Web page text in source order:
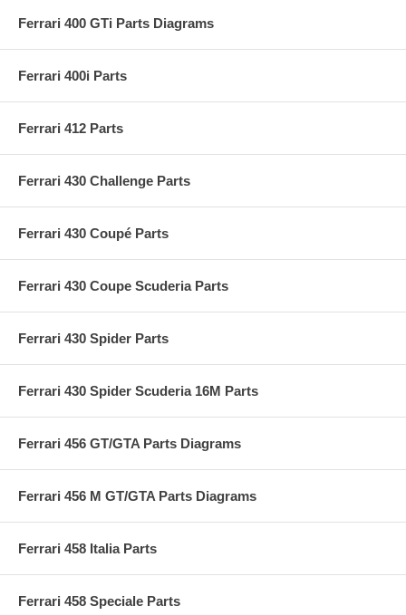
Ferrari 400 GTi Parts Diagrams
Ferrari 400i Parts
Ferrari 412 Parts
Ferrari 430 Challenge Parts
Ferrari 430 Coupé Parts
Ferrari 430 Coupe Scuderia Parts
Ferrari 430 Spider Parts
Ferrari 430 Spider Scuderia 16M Parts
Ferrari 456 GT/GTA Parts Diagrams
Ferrari 456 M GT/GTA Parts Diagrams
Ferrari 458 Italia Parts
Ferrari 458 Speciale Parts